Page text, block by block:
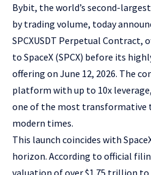
Bybit, the world’s second-
by trading volume, today
SPCXUSDT Perpetual Contract,
to SpaceX (SPCX) before its
offering on June 12, 2026. The
platform with up to 10x
one of the most transformative
modern times.
This launch coincides with
horizon. According to official
valuation of over $1.75 trillion